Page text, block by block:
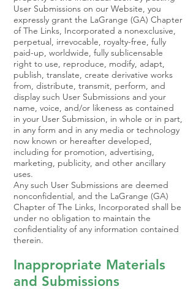
User Submissions on our Website, you
expressly grant the LaGrange (GA) Chapter
of The Links, Incorporated a nonexclusive,
perpetual, irrevocable, royalty-free, fully
paid-up, worldwide, fully sublicensable
right to use, reproduce, modify, adapt,
publish, translate, create derivative works
from, distribute, transmit, perform, and
display such User Submissions and your
name, voice, and/or likeness as contained
in your User Submission, in whole or in part,
in any form and in any media or technology
now known or hereafter developed,
including for promotion, advertising,
marketing, publicity, and other ancillary
uses.
Any such User Submissions are deemed
nonconfidential, and the LaGrange (GA)
Chapter of The Links, Incorporated shall be
under no obligation to maintain the
confidentiality of any information contained
therein.
Inappropriate Materials
and Submissions